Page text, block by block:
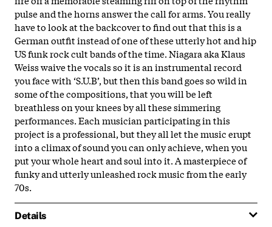
pulse and the horns answer the call for arms. You really
have to look at the backcover to find out that this is a
German outfit instead of one of these utterly hot and hip
US funk rock cult bands of the time. Niagara aka Klaus
Weiss waive the vocals so it is an instrumental record
you face with ‘S.U.B’, but then this band goes so wild in
some of the compositions, that you will be left
breathless on your knees by all these simmering
performances. Each musician participating in this
project is a professional, but they all let the music erupt
into a climax of sound you can only achieve, when you
put your whole heart and soul into it. A masterpiece of
funky and utterly unleashed rock music from the early
70s.
Details